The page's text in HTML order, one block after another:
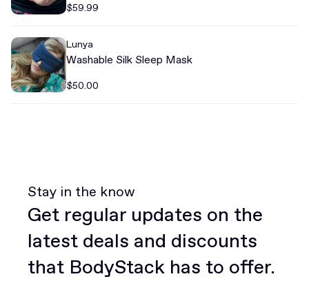
$59.99
Lunya
Washable Silk Sleep Mask
$50.00
Stay in the know
Get regular updates on the
latest deals and discounts
that BodyStack has to offer.